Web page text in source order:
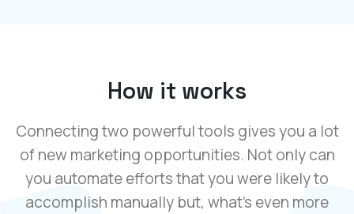
How it works
Connecting two powerful tools gives you a lot
of new marketing opportunities. Not only can
you automate efforts that you were likely to
accomplish manually but, what’s even more